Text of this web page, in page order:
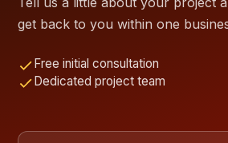
get back to you within one
Free initial consultation
Dedicated project team